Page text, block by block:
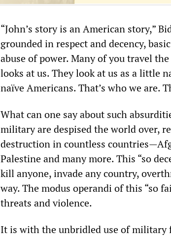
“John’s story is an American story,”
grounded in respect and decency,
abuse of power. Many of you travel
looks at us. They look at us as a little
naïve Americans. That’s who we are.
What can one say about such
military are despised the world over,
destruction in countless
Palestine and many more. This “so
kill anyone, invade any country,
way. The modus operandi of this “so
threats and violence.
It is with the unbridled use of military